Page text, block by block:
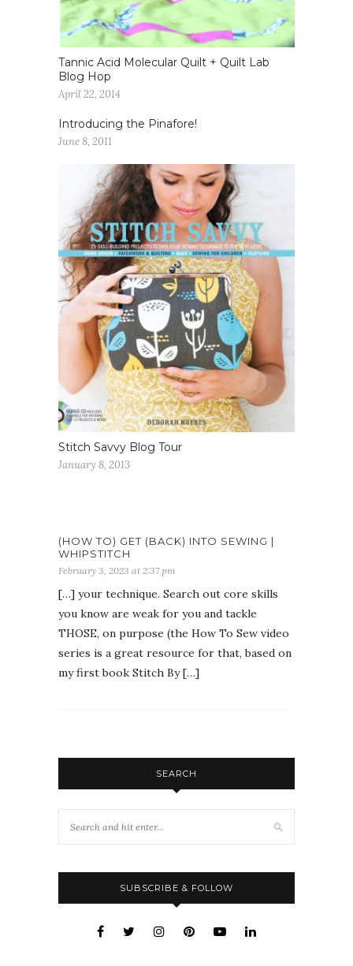
Tannic Acid Molecular Quilt + Quilt Lab
Blog Hop
April 22, 2014
Introducing the Pinafore!
June 8, 2011
Stitch Savvy Blog Tour
January 8, 2013
(HOW TO) GET (BACK) INTO SEWING |
WHIPSTITCH
February 3, 2023 at 2:37 pm
[…] your technique. Search out core skills
you know are weak for you and tackle
THOSE, on purpose (the How To Sew video
series is a great resource for that, based on
my first book Stitch By […]
SEARCH
SUBSCRIBE & FOLLOW